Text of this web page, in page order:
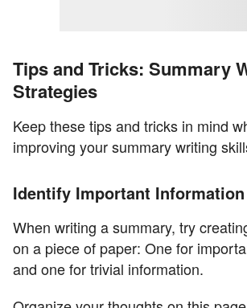
Tips and Tricks: Summary
Strategies
Keep these tips and tricks in mind
improving your summary writing
Identify Important Information
When writing a summary, try
on a piece of paper: One for
and one for trivial information.